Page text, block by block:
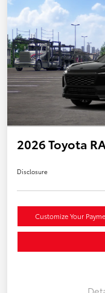
2026 Toyota
Disclosure
Customize Your